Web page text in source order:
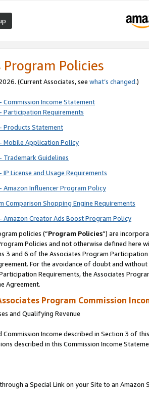
Program Policies
(Current Associates, see what’s changed.)
Commission Income Statement
Participation Requirements
Products Statement
Mobile Application Policy
Trademark Guidelines
License and Usage Requirements
Amazon Influencer Program Policy
Comparison Shopping Engine Requirements
Amazon Creator Ads Boost Program Policy
policies (“Program Policies”) are
Policies and not otherwise defined
3 and 6 of the Associates Program
For the avoidance of doubt and
Requirements, the Associates
Agreement.
Program Commission
and Qualifying Revenue
Income described in Section 3 of
described in this Commission Income
a Special Link on your Site to an Amazon